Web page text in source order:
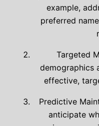
example,
preferred
Targeted
demographics
effective,
Predictive
anticipate